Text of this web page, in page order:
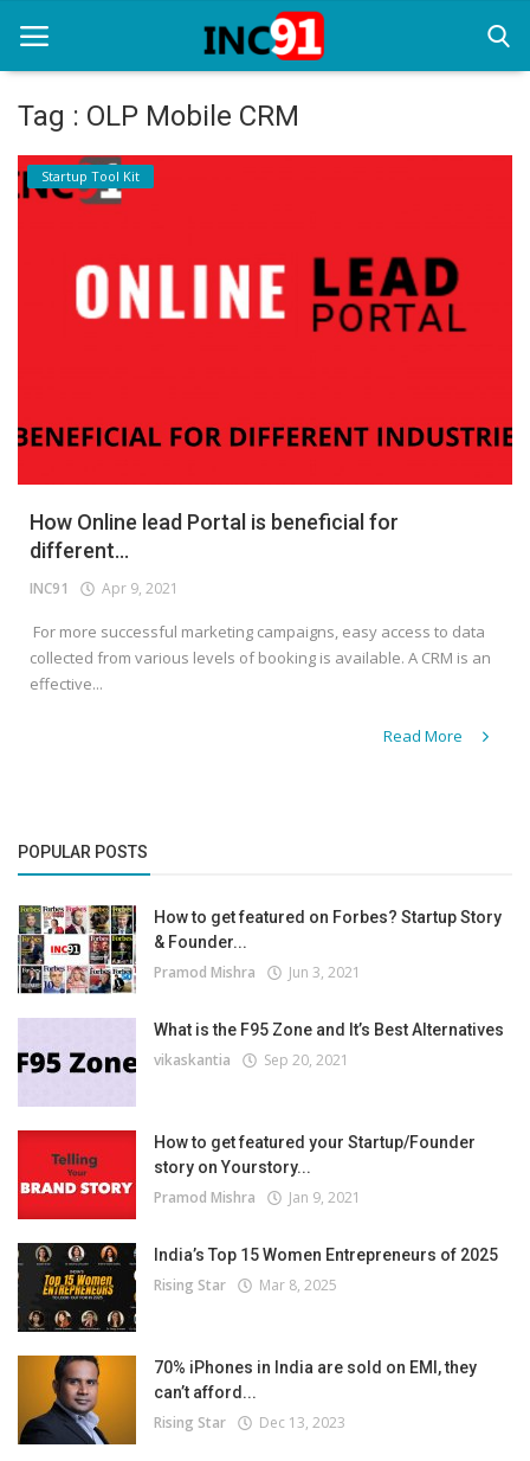
Home
Startup Tool Kit
Resources
Register
Tag : OLP Mobile CRM
Startup Tool Kit
How Online lead Portal is beneficial for
different...
INC91 Apr 9, 2021
For more successful marketing campaigns, easy access to data
collected from various levels of booking is available. A CRM is an
effective...
Read More
POPULAR POSTS
How to get featured on Forbes? Startup Story
& Founder...
Pramod Mishra Jun 3, 2021
What is the F95 Zone and It’s Best Alternatives
vikaskantia Sep 20, 2021
How to get featured your Startup/Founder
story on Yourstory...
Pramod Mishra Jan 9, 2021
India’s Top 15 Women Entrepreneurs of 2025
Rising Star Mar 8, 2025
70% iPhones in India are sold on EMI, they
can’t afford...
Rising Star Dec 13, 2023